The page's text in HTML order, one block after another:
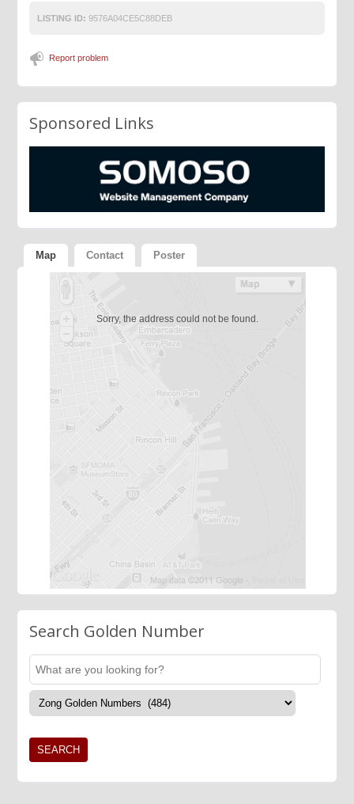
LISTING ID: 9576A04CE5C88DEB
Report problem
Sponsored Links
Map Contact Poster
Sorry, the address could not be found.
Search Golden Number